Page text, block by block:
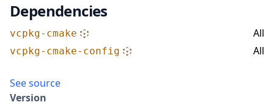
Dependencies
vcpkg-cmake All
vcpkg-cmake-config All
See source
Version